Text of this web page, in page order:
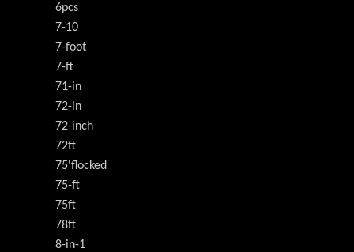
6pcs
7-10
7-foot
7-ft
71-in
72-in
72-inch
72ft
75'flocked
75-ft
75ft
78ft
8-in-1